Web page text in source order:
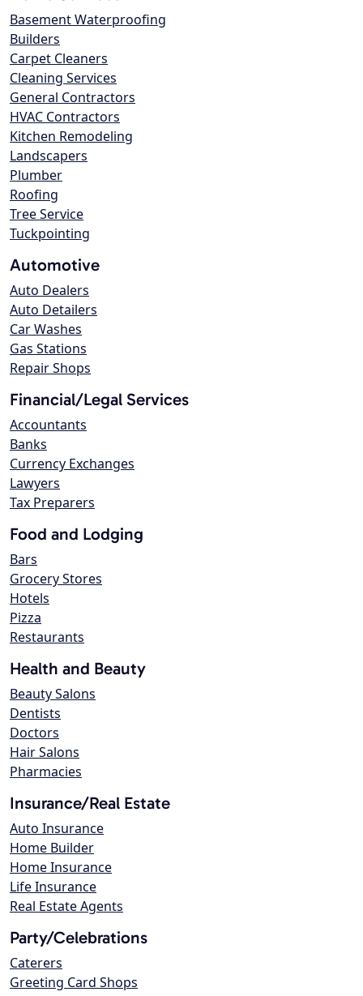
Basement Waterproofing
Builders
Carpet Cleaners
Cleaning Services
General Contractors
HVAC Contractors
Kitchen Remodeling
Landscapers
Plumber
Roofing
Tree Service
Tuckpointing
Automotive
Auto Dealers
Auto Detailers
Car Washes
Gas Stations
Repair Shops
Financial/Legal Services
Accountants
Banks
Currency Exchanges
Lawyers
Tax Preparers
Food and Lodging
Bars
Grocery Stores
Hotels
Pizza
Restaurants
Health and Beauty
Beauty Salons
Dentists
Doctors
Hair Salons
Pharmacies
Insurance/Real Estate
Auto Insurance
Home Builder
Home Insurance
Life Insurance
Real Estate Agents
Party/Celebrations
Caterers
Greeting Card Shops